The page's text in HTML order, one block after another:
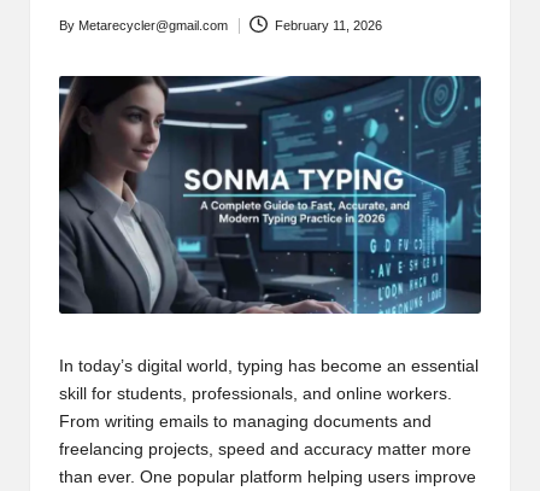
Posted
By Metarecycler@gmail.com February 11, 2026
In today’s digital world, typing has become an essential
skill for students, professionals, and online workers.
From writing emails to managing documents and
freelancing projects, speed and accuracy matter more
than ever. One popular platform helping users improve